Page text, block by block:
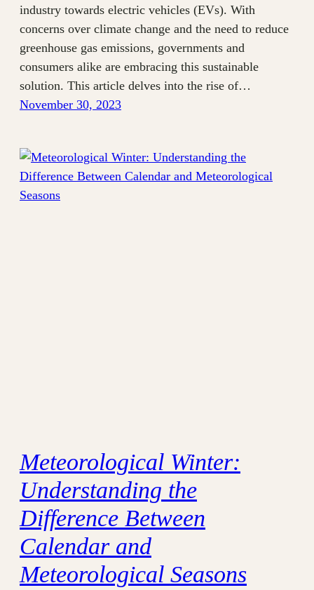
industry towards electric vehicles (EVs). With
concerns over climate change and the need to reduce
greenhouse gas emissions, governments and
consumers alike are embracing this sustainable
solution. This article delves into the rise of…
November 30, 2023
Meteorological Winter:
Understanding the
Difference Between
Calendar and
Meteorological Seasons